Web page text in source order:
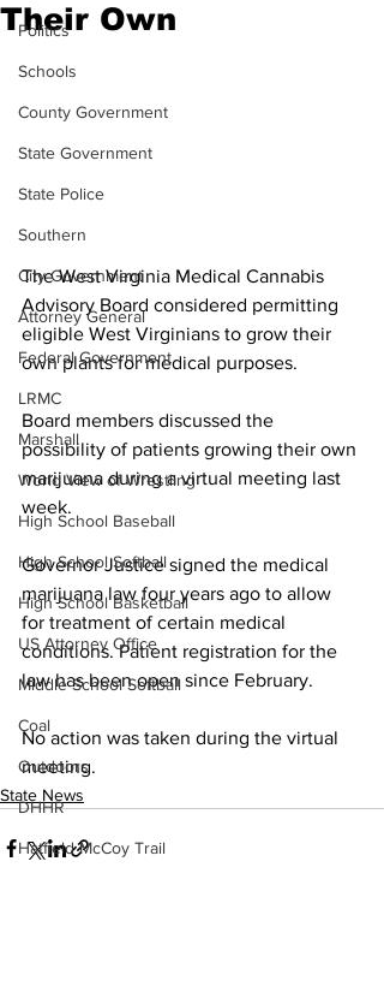
Politics
Schools
County Government
State Government
State Police
Southern
City Government
Attorney General
Federal Government
LRMC
Marshall
World View of Wrestling
High School Baseball
High School Softball
High School Basketball
US Attorney Office
Middle School Softball
Coal
Outdoors
DHHR
Hatfield McCoy Trail
Their Own
The West Virginia Medical Cannabis
Advisory Board considered permitting
eligible West Virginians to grow their
own plants for medical purposes.
Board members discussed the
possibility of patients growing their own
marijuana during a virtual meeting last
week.
Governor Justice signed the medical
marijuana law four years ago to allow
for treatment of certain medical
conditions. Patient registration for the
law has been open since February.
No action was taken during the virtual
meeting.
State News